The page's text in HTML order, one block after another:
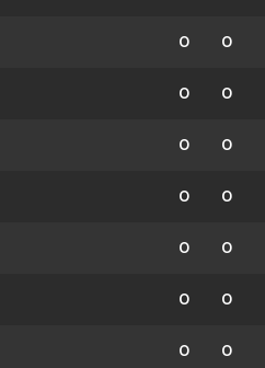
0 0
0 0
0 0
0 0
0 0
0 0
0 0